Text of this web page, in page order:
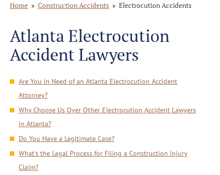
Home Construction Accidents Electrocution Accidents
Atlanta Electrocution
Accident Lawyers
Are You in Need of an Atlanta Electrocution Accident
Attorney?
Why Choose Us Over Other Electrocution Accident Lawyers
in Atlanta?
Do You Have a Legitimate Case?
What's the Legal Process for Filing a Construction Injury
Claim?